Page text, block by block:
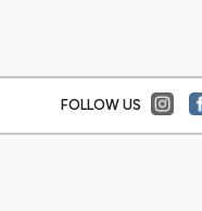
FOLLOW US